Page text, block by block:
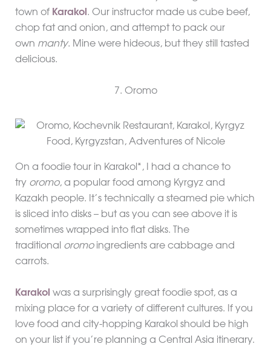
town of Karakol. Our instructor made us cube beef,
chop fat and onion, and attempt to pack our
own manty. Mine were hideous, but they still tasted
delicious.
7. Oromo
On a foodie tour in Karakol*, I had a chance to
try oromo, a popular food among Kyrgyz and
Kazakh people. It’s technically a steamed pie which
is sliced into disks – but as you can see above it is
sometimes wrapped into flat disks. The
traditional oromo ingredients are cabbage and
carrots.
Karakol was a surprisingly great foodie spot, as a
mixing place for a variety of different cultures. If you
love food and city-hopping Karakol should be high
on your list if you’re planning a Central Asia itinerary.